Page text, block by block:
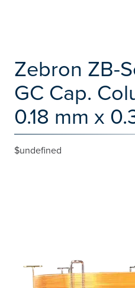
Zebron ZB-
GC Cap.
0.18 mm x
$undefined